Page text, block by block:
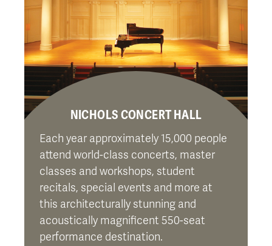
NICHOLS CONCERT HALL
Each year approximately 15,000 people
attend world-class concerts, master
classes and workshops, student
recitals, special events and more at
this architecturally stunning and
acoustically magnificent 550-seat
performance destination.